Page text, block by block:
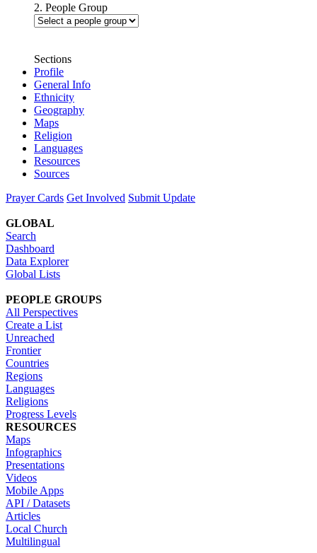
2. People Group
Sections
Profile
General Info
Ethnicity
Geography
Maps
Religion
Languages
Resources
Sources
Prayer Cards Get Involved Submit Update
GLOBAL
Search
Dashboard
Data Explorer
Global Lists
PEOPLE GROUPS
All Perspectives
Create a List
Unreached
Frontier
Countries
Regions
Languages
Religions
Progress Levels
RESOURCES
Maps
Infographics
Presentations
Videos
Mobile Apps
API / Datasets
Articles
Local Church
Multilingual